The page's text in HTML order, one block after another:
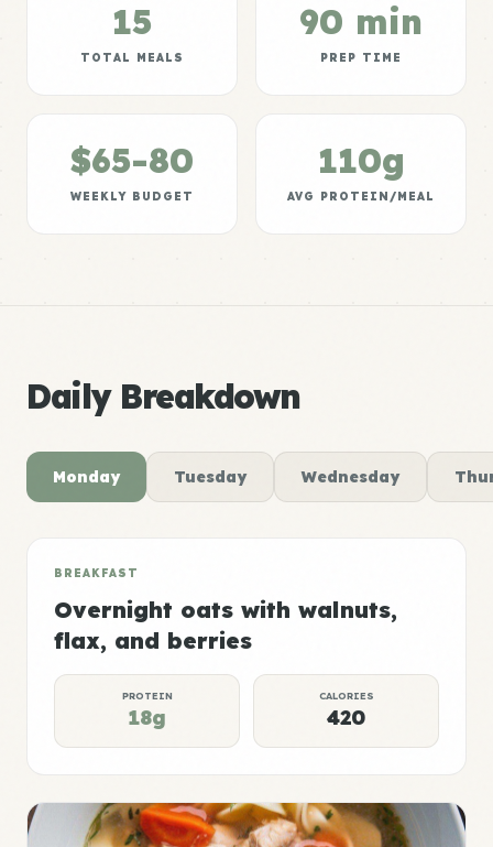
15
TOTAL MEALS
90 min
PREP TIME
$65-80
WEEKLY BUDGET
110g
AVG PROTEIN/MEAL
Daily Breakdown
Monday Tuesday Wednesday
BREAKFAST
Overnight oats with walnuts,
flax, and berries
PROTEIN
18g
CALORIES
420